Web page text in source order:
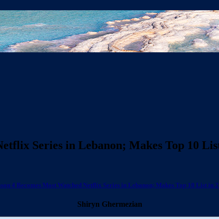
Series in Lebanon; Makes Top 10
4 Becomes Most Watched Netflix Series in Lebanon; Makes Top 10 List in
Shiryn Ghermezian